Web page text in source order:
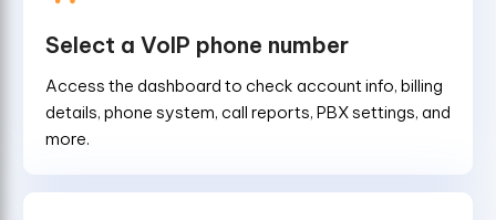
Select a VoIP phone number
Access the dashboard to check account info, billing
details, phone system, call reports, PBX settings, and
more.